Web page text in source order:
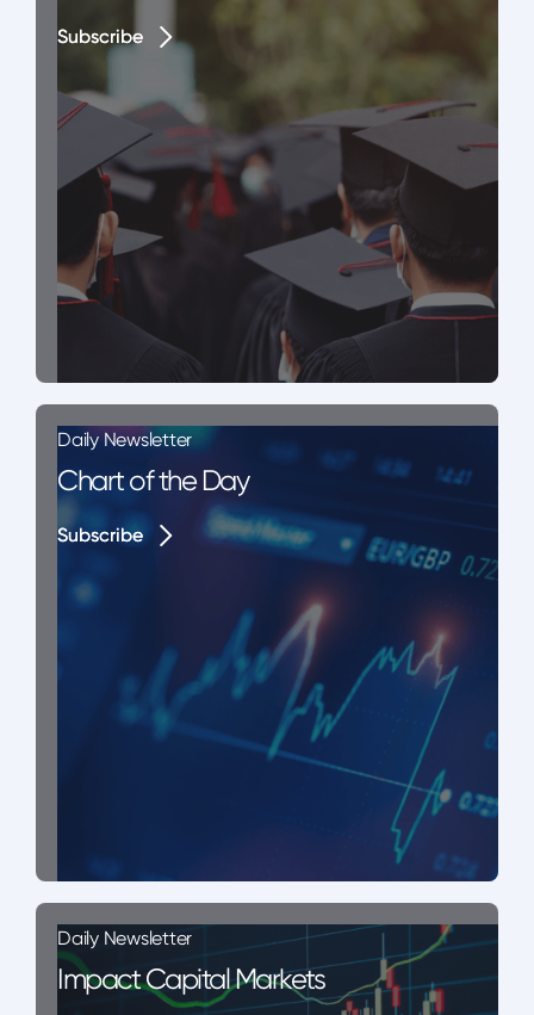
Subscribe
Subscribe
Daily Newsletter
Chart of the Day
Subscribe
Subscribe
Daily Newsletter
Impact Capital Markets